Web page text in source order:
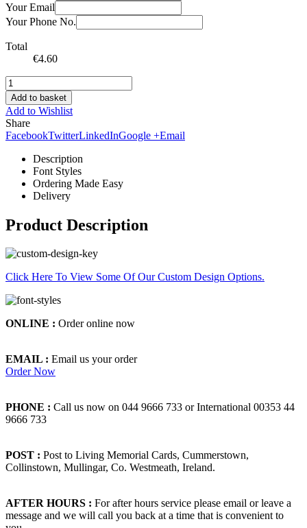
Your Email
Your Phone No.
Total
€4.60
Add to basket
Add to Wishlist
Share
FacebookTwitterLinkedInGoogle +Email
Description
Font Styles
Ordering Made Easy
Delivery
Product Description
Click Here To View Some Of Our Custom Design Options.
ONLINE : Order online now
EMAIL : Email us your order
Order Now
PHONE : Call us now on 044 9666 733 or International 00353 44
9666 733
POST : Post to Living Memorial Cards, Cummerstown,
Collinstown, Mullingar, Co. Westmeath, Ireland.
AFTER HOURS : For after hours service please email or leave a
message and we will call you back at a time that is convenient to